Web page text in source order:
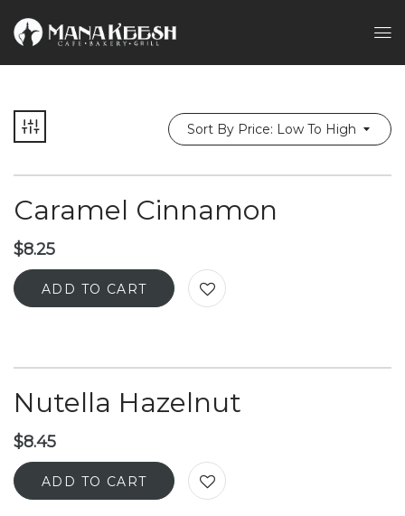
Sort By Price: Low To High
Caramel Cinnamon
$8.25
ADD TO CART
Nutella Hazelnut
$8.45
ADD TO CART